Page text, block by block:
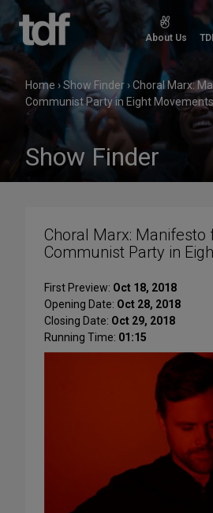
Skip
to
content
About Us
Home ›Show Finder ›Choral Marx:
Communist Party in Eight Movements
Show Finder
Choral Marx: Manifesto
Communist Party in
First Preview: Oct 18, 2018
Opening Date: Oct 28, 2018
Closing Date: Oct 29, 2018
Running Time: 01:15